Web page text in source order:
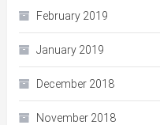
February 2019
January 2019
December 2018
November 2018